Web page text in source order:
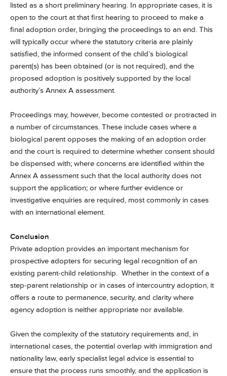
listed as a short preliminary hearing. In appropriate cases, it is
open to the court at that first hearing to proceed to make a
final adoption order, bringing the proceedings to an end. This
will typically occur where the statutory criteria are plainly
satisfied, the informed consent of the child’s biological
parent(s) has been obtained (or is not required), and the
proposed adoption is positively supported by the local
authority’s Annex A assessment.
Proceedings may, however, become contested or protracted in
a number of circumstances. These include cases where a
biological parent opposes the making of an adoption order
and the court is required to determine whether consent should
be dispensed with; where concerns are identified within the
Annex A assessment such that the local authority does not
support the application; or where further evidence or
investigative enquiries are required, most commonly in cases
with an international element.
Conclusion
Private adoption provides an important mechanism for
prospective adopters for securing legal recognition of an
existing parent-child relationship. Whether in the context of a
step-parent relationship or in cases of intercountry adoption, it
offers a route to permanence, security, and clarity where
agency adoption is neither appropriate nor available.
Given the complexity of the statutory requirements and, in
international cases, the potential overlap with immigration and
nationality law, early specialist legal advice is essential to
ensure that the process runs smoothly, and the application is